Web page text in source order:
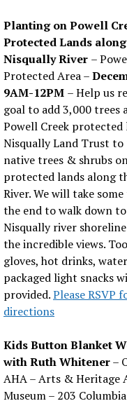
Planting on Powell
Protected Lands
Nisqually River –
Protected Area –
9AM-12PM – Help us
goal to add 3,000 trees
Powell Creek protected
Nisqually Land Trust
native trees & shrubs
protected lands along
River. We will take
the end to walk down
Nisqually river
the incredible views.
gloves, hot drinks,
packaged light snacks
provided.Please RSVP
directions
Kids Button Blanket
with Ruth Whitener–
AHA – Arts & Heritage
Museum – 203